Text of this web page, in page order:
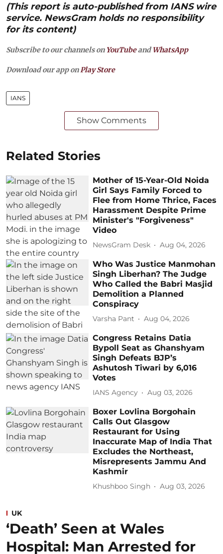
(This report is auto-published from IANS wire
service. NewsGram holds no responsibility
for its content)
Subscribe to our channels on YouTubeandWhatsApp
Download our app on Play Store
IANS
Show Comments
Related Stories
Mother of 15-Year-Old Noida
Girl Says Family Forced to
Flee from Home Thrice, Faces
Harassment Despite Prime
Minister's "Forgiveness"
Video
NewsGram Desk Aug 04, 2026
Who Was Justice Manmohan
Singh Liberhan? The Judge
Who Called the Babri Masjid
Demolition a Planned
Conspiracy
Varsha Pant Aug 04, 2026
Congress Retains Datia
Bypoll Seat as Ghanshyam
Singh Defeats BJP’s
Ashutosh Tiwari by 6,016
Votes
IANS Agency Aug 03, 2026
Boxer Lovlina Borgohain
Calls Out Glasgow
Restaurant for Using
Inaccurate Map of India That
Excludes the Northeast,
Misrepresents Jammu And
Kashmir
Khushboo Singh Aug 03, 2026
UK
‘Death’ Seen at Wales
Hospital: Man Arrested for